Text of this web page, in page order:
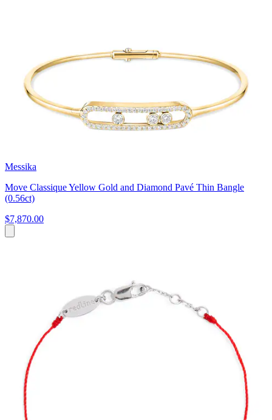
Messika
Move Classique Yellow Gold and Diamond Pavé Thin Bangle
(0.56ct)
$7,870.00